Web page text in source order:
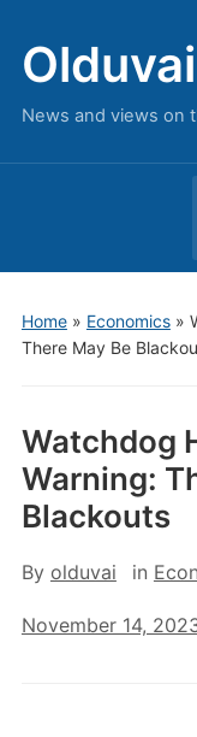
News and views on
Home» Economics»
There May Be
Watchdog
Warning:
Blackouts
By olduvai in
November 14,